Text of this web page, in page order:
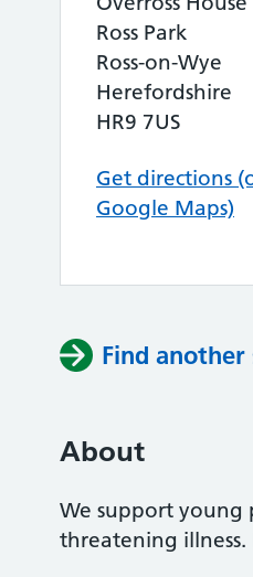
Ross Park
Ross-on-Wye
Herefordshire
HR9 7US
Get directions
Google Maps)
Find another
About
We support young
threatening illness.